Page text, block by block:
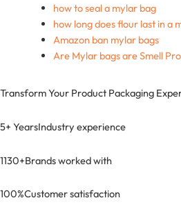
how to seal a mylar bag
how long does flour last in a
Amazon ban mylar bags
Are Mylar bags are Smell
Transform Your Product Packaging
5+ YearsIndustry experience
1130+Brands worked with
100%Customer satisfaction